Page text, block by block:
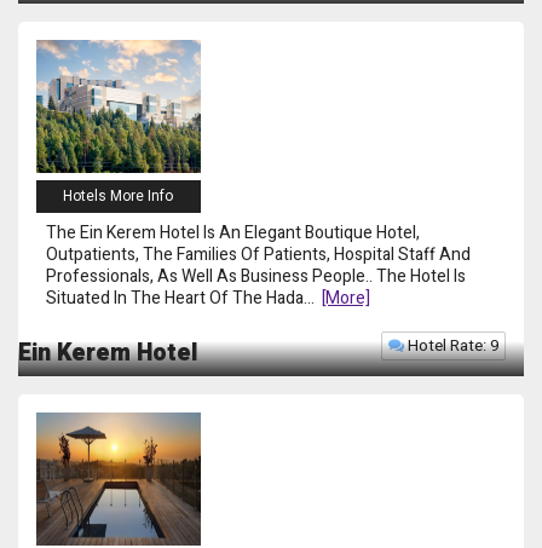
Hotels More Info
Ein Kerem Hotel
The Ein Kerem Hotel Is An Elegant Boutique Hotel,
Outpatients, The Families Of Patients, Hospital Staff And
Professionals, As Well As Business People.. The Hotel Is
Situated In The Heart Of The Hada... [more]
Hotel Rate: 9